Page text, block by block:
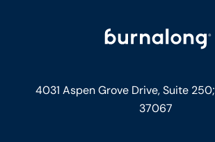
4031 Aspen Grove Drive, Suite 250;
37067